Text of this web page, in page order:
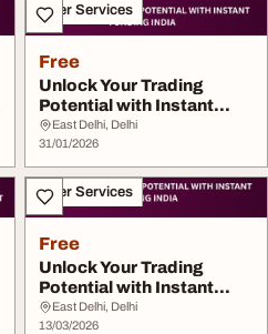
Other Services
Free
Unlock Your Trading
Potential with Instant
Funding India
East Delhi, Delhi
31/01/2026
Other Services
Free
Unlock Your Trading
Potential with Instant
Funding India
East Delhi, Delhi
13/03/2026